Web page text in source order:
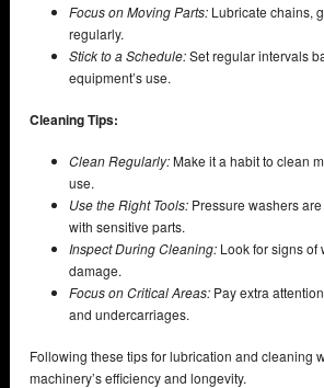
Focus on Moving Parts: Lubricate chains,
regularly.
Stick to a Schedule:Set regular intervals
equipment’s use.
Cleaning Tips:
Clean Regularly:Make it a habit to clean
use.
Use the Right Tools: Pressure washers
with sensitive parts.
Inspect During Cleaning: Look for signs of
damage.
Focus on Critical Areas: Pay extra
and undercarriages.
Following these tips for lubrication and cleaning
machinery’s efficiency and longevity.